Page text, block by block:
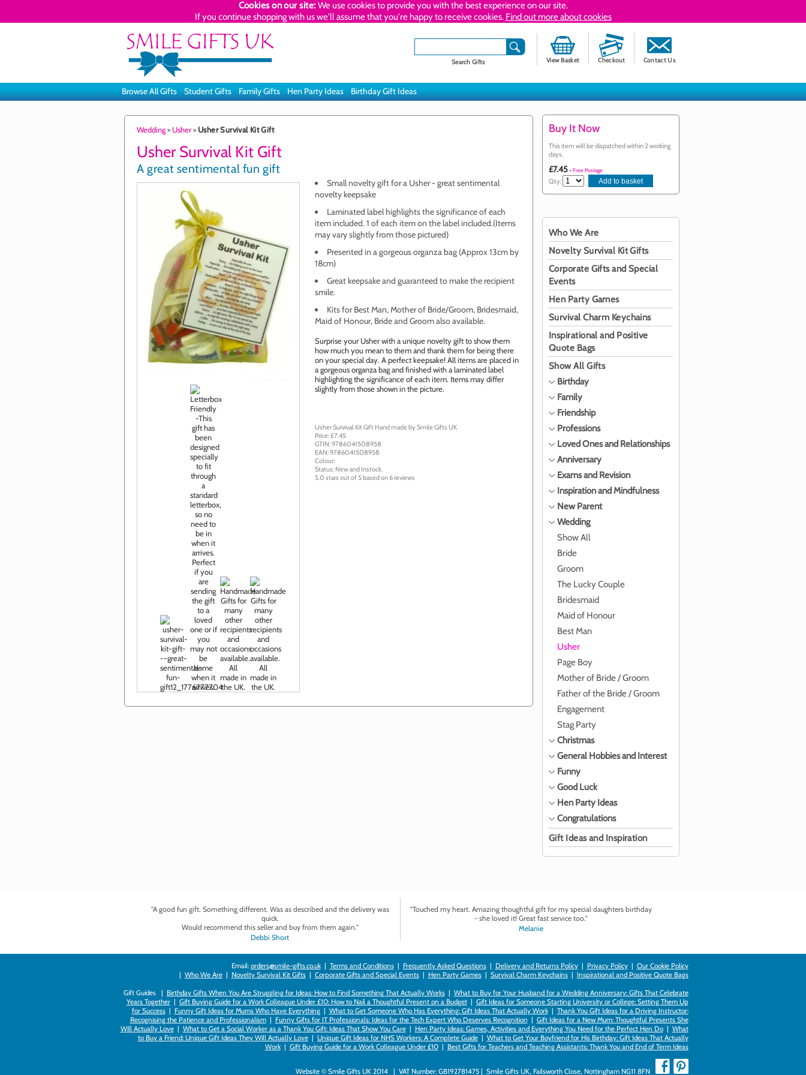
Cookies on our site: We use cookies to provide you with the best experience on our site.
If you continue shopping with us we'll assume that you're happy to receive cookies. Find out more about cookies
Contact Us
Checkout
View Basket
Search Gifts
Browse All Gifts Student Gifts Family Gifts Hen Party Ideas Birthday Gift Ideas
Wedding> Usher> Usher Survival Kit Gift
Usher Survival Kit Gift
A great sentimental fun gift
Small novelty gift for a Usher - great sentimental
novelty keepsake
Laminated label highlights the significance of each
item included. 1 of each item on the label included.(Items
may vary slightly from those pictured)
Presented in a gorgeous organza bag (Approx 13cm by
18cm)
Great keepsake and guaranteed to make the recipient
smile.
Kits for Best Man, Mother of Bride/Groom, Bridesmaid,
Maid of Honour, Bride and Groom also available.
Surprise your Usher with a unique novelty gift to show them
how much you mean to them and thank them for being there
on your special day. A perfect keepsake! All items are placed in
a gorgeous organza bag and finished with a laminated label
highlighting the significance of each item. Items may differ
slightly from those shown in the picture.
Usher Survival Kit Gift Hand made by Smile Gifts UK
Price: £7.45
GTIN:9786041508958
EAN:9786041508958
Colour:
Status: Newand Instock.
5.0 stars out of5based on6reviews
Buy It Now
This item will be dispatched within 2 working
days.
£7.45+ Free Postage
Qty:
Who We Are
Novelty Survival Kit Gifts
Corporate Gifts and Special
Events
Hen Party Games
Survival Charm Keychains
Inspirational and Positive
Quote Bags
Show All Gifts
Birthday
Family
Friendship
Professions
Loved Ones and Relationships
Anniversary
Exams and Revision
Inspiration and Mindfulness
New Parent
Wedding
Show All
Bride
Groom
The Lucky Couple
Bridesmaid
Maid of Honour
Best Man
Usher
Page Boy
Mother of Bride / Groom
Father of the Bride / Groom
Engagement
Stag Party
Christmas
General Hobbies and Interest
Funny
Good Luck
Hen Party Ideas
Congratulations
Gift Ideas and Inspiration
"A good fun gift. Something different. Was as described and the delivery was
quick.
Would recommend this seller and buy from them again."
Debbi Short
"Touched my heart. Amazing thoughtful gift for my special daughters birthday
- she loved it! Great fast service too."
Melanie
Email: orders@smile-gifts.co.uk| Terms and Conditions| Frequently Asked Questions| Delivery and Returns Policy| Privacy Policy| Our Cookie Policy
| Who We Are| Novelty Survival Kit Gifts| Corporate Gifts and Special Events| Hen Party Games| Survival Charm Keychains| Inspirational and Positive Quote Bags
Gift Guides | Birthday Gifts When You Are Struggling for Ideas: How to Find Something That Actually Works| What to Buy for Your Husband for a Wedding Anniversary: Gifts That Celebrate
Years Together| Gift Buying Guide for a Work Colleague Under £10: How to Nail a Thoughtful Present on a Budget| Gift Ideas for Someone Starting University or College: Setting Them Up
for Success| Funny Gift Ideas for Mums Who Have Everything| What to Get Someone Who Has Everything: Gift Ideas That Actually Work| Thank You Gift Ideas for a Driving Instructor:
Recognising the Patience and Professionalism| Funny Gifts for IT Professionals: Ideas for the Tech Expert Who Deserves Recognition | Gift Ideas for a New Mum: Thoughtful Presents She
Will Actually Love| What to Get a Social Worker as a Thank You Gift: Ideas That Show You Care| Hen Party Ideas: Games, Activities and Everything You Need for the Perfect Hen Do| What
to Buy a Friend: Unique Gift Ideas They Will Actually Love| Unique Gift Ideas for NHS Workers: A Complete Guide| What to Get Your Boyfriend for His Birthday: Gift Ideas That Actually
Work| Gift Buying Guide for a Work Colleague Under £10| Best Gifts for Teachers and Teaching Assistants: Thank You and End of Term Ideas
Website © Smile Gifts UK 2014 | VAT Number: GB192781475 | Smile Gifts UK, Failsworth Close, Nottingham NG11 8FN